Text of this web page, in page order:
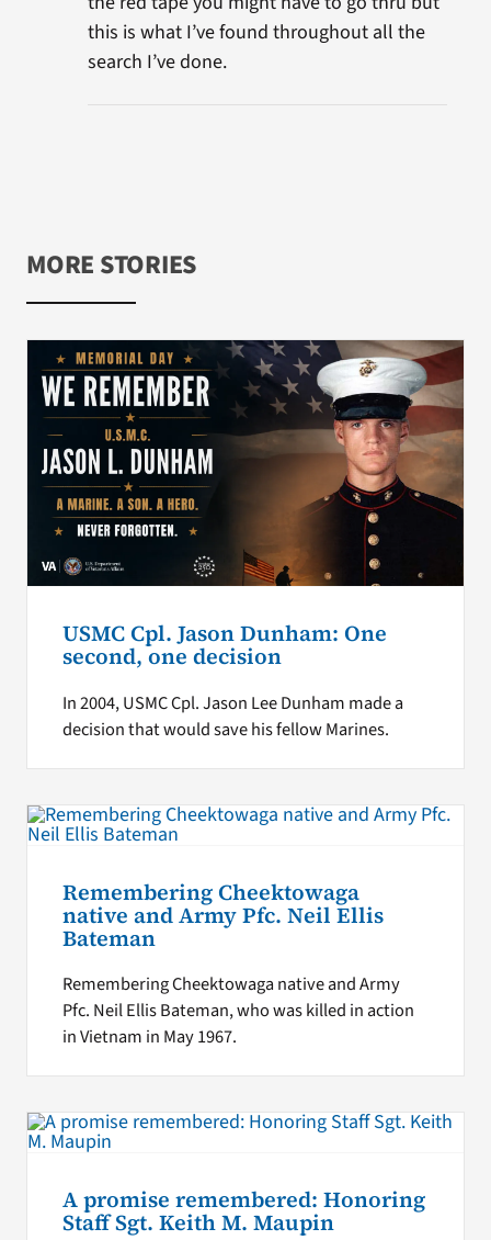
this is what I’ve found throughout all the
search I’ve done.
MORE STORIES
USMC Cpl. Jason Dunham: One
second, one decision
In 2004, USMC Cpl. Jason Lee Dunham made a
decision that would save his fellow Marines.
Remembering Cheektowaga
native and Army Pfc. Neil Ellis
Bateman
Remembering Cheektowaga native and Army
Pfc. Neil Ellis Bateman, who was killed in action
in Vietnam in May 1967.
A promise remembered: Honoring
Staff Sgt. Keith M. Maupin